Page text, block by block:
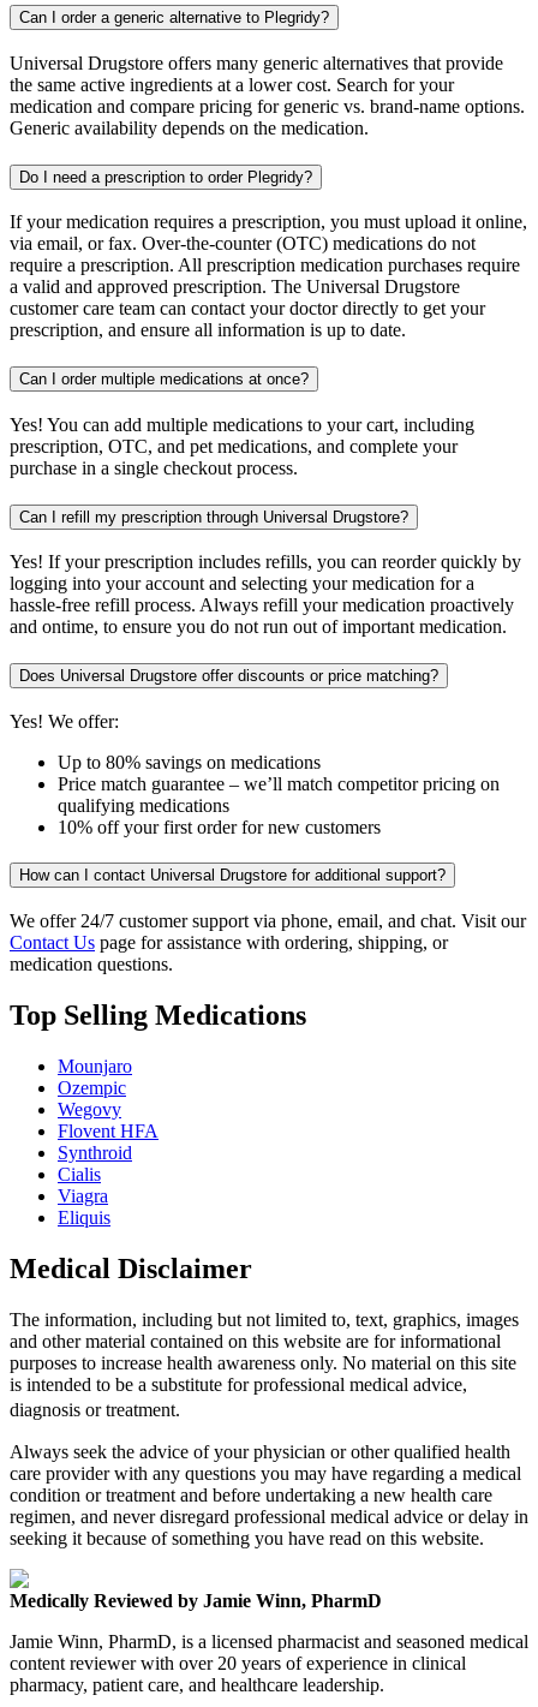
Can I order a generic alternative to Plegridy?
Universal Drugstore offers many generic alternatives that provide
the same active ingredients at a lower cost. Search for your
medication and compare pricing for generic vs. brand-name options.
Generic availability depends on the medication.
Do I need a prescription to order Plegridy?
If your medication requires a prescription, you must upload it online,
via email, or fax. Over-the-counter (OTC) medications do not
require a prescription. All prescription medication purchases require
a valid and approved prescription. The Universal Drugstore
customer care team can contact your doctor directly to get your
prescription, and ensure all information is up to date.
Can I order multiple medications at once?
Yes! You can add multiple medications to your cart, including
prescription, OTC, and pet medications, and complete your
purchase in a single checkout process.
Can I refill my prescription through Universal Drugstore?
Yes! If your prescription includes refills, you can reorder quickly by
logging into your account and selecting your medication for a
hassle-free refill process. Always refill your medication proactively
and ontime, to ensure you do not run out of important medication.
Does Universal Drugstore offer discounts or price matching?
Yes! We offer:
Up to 80% savings on medications
Price match guarantee – we’ll match competitor pricing on
qualifying medications
10% off your first order for new customers
How can I contact Universal Drugstore for additional support?
We offer 24/7 customer support via phone, email, and chat. Visit our
Contact Us page for assistance with ordering, shipping, or
medication questions.
Top Selling Medications
Mounjaro
Ozempic
Wegovy
Flovent HFA
Synthroid
Cialis
Viagra
Eliquis
Medical Disclaimer
The information, including but not limited to, text, graphics, images
and other material contained on this website are for informational
purposes to increase health awareness only. No material on this site
is intended to be a substitute for professional medical advice,
diagnosis or treatment.
Always seek the advice of your physician or other qualified health
care provider with any questions you may have regarding a medical
condition or treatment and before undertaking a new health care
regimen, and never disregard professional medical advice or delay in
seeking it because of something you have read on this website.
Medically Reviewed by Jamie Winn, PharmD
Jamie Winn, PharmD, is a licensed pharmacist and seasoned medical
content reviewer with over 20 years of experience in clinical
pharmacy, patient care, and healthcare leadership.